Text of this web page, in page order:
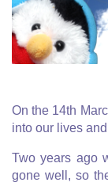
On the 14th
into our lives
Two years ago
gone well, so